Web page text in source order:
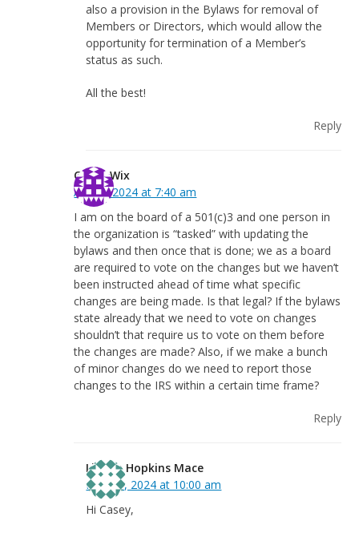
also a provision in the Bylaws for removal of
Members or Directors, which would allow the
opportunity for termination of a Member’s
status as such.
All the best!
Reply
Casey Wix
April 9, 2024 at 7:40 am
I am on the board of a 501(c)3 and one person in
the organization is “tasked” with updating the
bylaws and then once that is done; we as a board
are required to vote on the changes but we haven’t
been instructed ahead of time what specific
changes are being made. Is that legal? If the bylaws
state already that we need to vote on changes
shouldn’t that require us to vote on them before
the changes are made? Also, if we make a bunch
of minor changes do we need to report those
changes to the IRS within a certain time frame?
Reply
Linnea Hopkins Mace
May 31, 2024 at 10:00 am
Hi Casey,